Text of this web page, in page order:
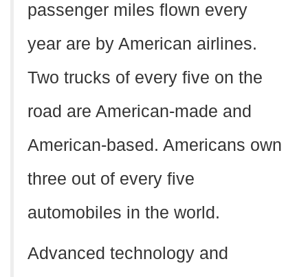
passenger miles flown every
year are by American airlines.
Two trucks of every five on the
road are American-made and
American-based. Americans own
three out of every five
automobiles in the world.
Advanced technology and